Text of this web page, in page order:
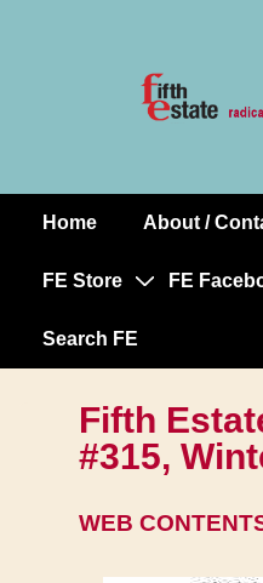
MainHome About /
FE Store FE
Search FE
Fifth
#315,
WEB